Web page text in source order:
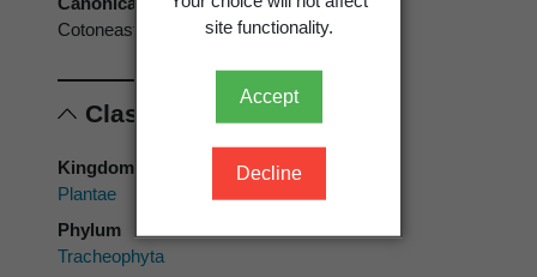
site functionality.
Accept
Decline
Cotoneaster glaucophyllus f. serotinus
Classification
Kingdom
Plantae
Phylum
Tracheophyta